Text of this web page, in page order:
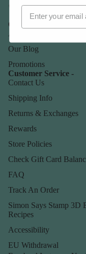
Our Company -
About Us
Our Blog
Promotions
Customer Service -
Contact Us
Shipping Info
Returns & Exchanges
Rewards
Store Policies
Check Gift Card
FAQ
Track An Order
Simon Says Stamp 3D
Recipes
Accessibility
EU Withdrawal